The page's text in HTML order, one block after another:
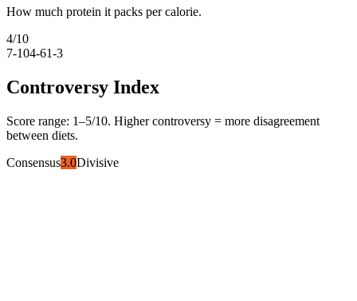
How much protein it packs per calorie.
4/10
7-104-61-3
Controversy Index
Score range: 1–5/10. Higher controversy = more disagreement
between diets.
Consensus3.0Divisive